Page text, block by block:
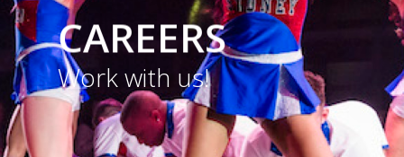
CAREERS
Work with us!
portfolio.